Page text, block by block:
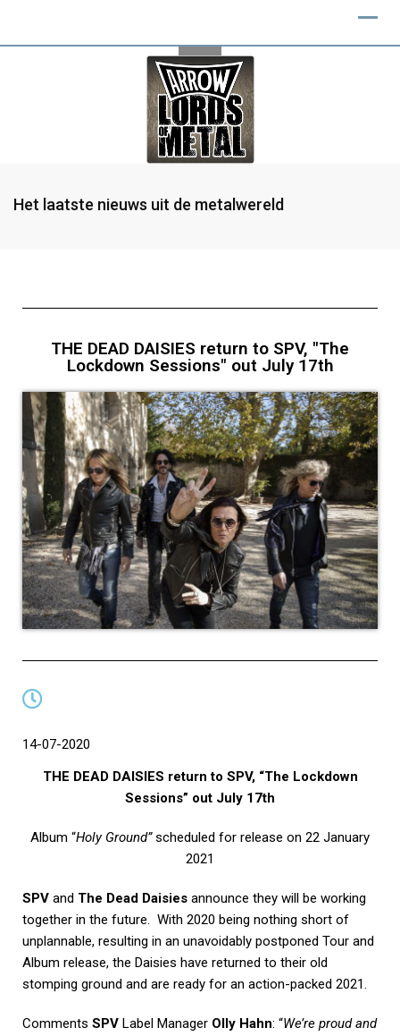
Het laatste nieuws uit de metalwereld
THE DEAD DAISIES return to SPV, "The
Lockdown Sessions" out July 17th
14-07-2020
THE DEAD DAISIES return to SPV, “The Lockdown
Sessions” out July 17th
Album “Holy Ground”scheduled for release on 22 January
2021
SPV and The Dead Daisies announce they will be working
together in the future. With 2020 being nothing short of
unplannable, resulting in an unavoidably postponed Tour and
Album release, the Daisies have returned to their old
stomping ground and are ready for an action-packed 2021.
Comments SPV Label Manager Olly Hahn: “We’re proud and